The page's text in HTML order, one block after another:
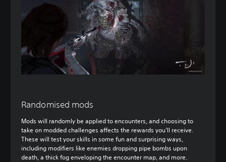
Randomised mods
Mods will randomly be applied to encounters, and choosing to
take on modded challenges affects the rewards you’ll receive.
These will test your skills in some fun and surprising ways,
including modifiers like enemies dropping pipe bombs upon
death, a thick fog enveloping the encounter map, and more.